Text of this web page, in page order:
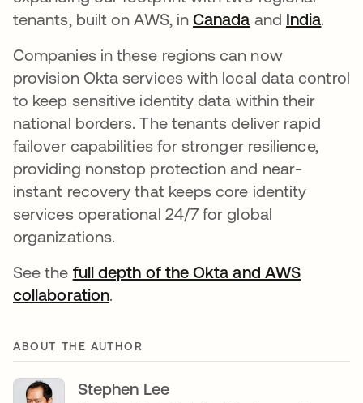
tenants, built on AWS, inCanada and India.
Companies in these regions can now
provision Okta services with local data control
to keep sensitive identity data within their
national borders. The tenants deliver rapid
failover capabilities for stronger resilience,
providing nonstop protection and near-
instant recovery that keeps core identity
services operational 24/7 for global
organizations.
See the full depth of the Okta and AWS
collaboration.
ABOUT THE AUTHOR
Stephen Lee